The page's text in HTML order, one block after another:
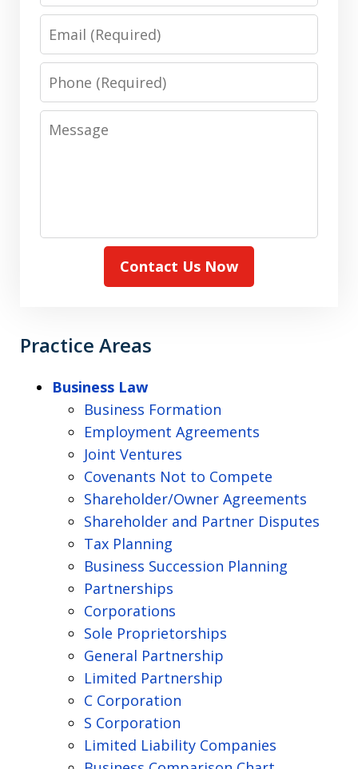
Phone
Message
Contact Us Now
Practice Areas
Business Law
Business Formation
Employment Agreements
Joint Ventures
Covenants Not to Compete
Shareholder/Owner Agreements
Shareholder and Partner Disputes
Tax Planning
Business Succession Planning
Partnerships
Corporations
Sole Proprietorships
General Partnership
Limited Partnership
C Corporation
S Corporation
Limited Liability Companies